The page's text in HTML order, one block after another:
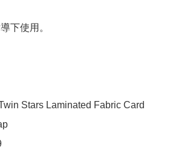
下使用。
Stars Laminated Fabric Card